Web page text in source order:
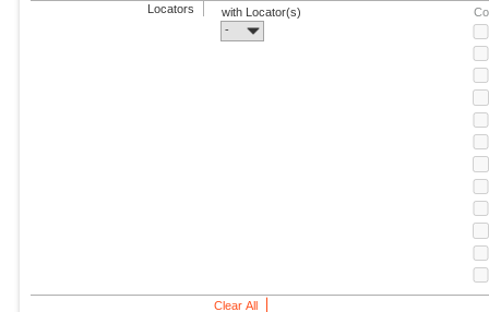
Locators
with Locator(s)
-